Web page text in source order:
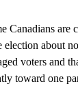
Canadians are
election about
voters and
toward one